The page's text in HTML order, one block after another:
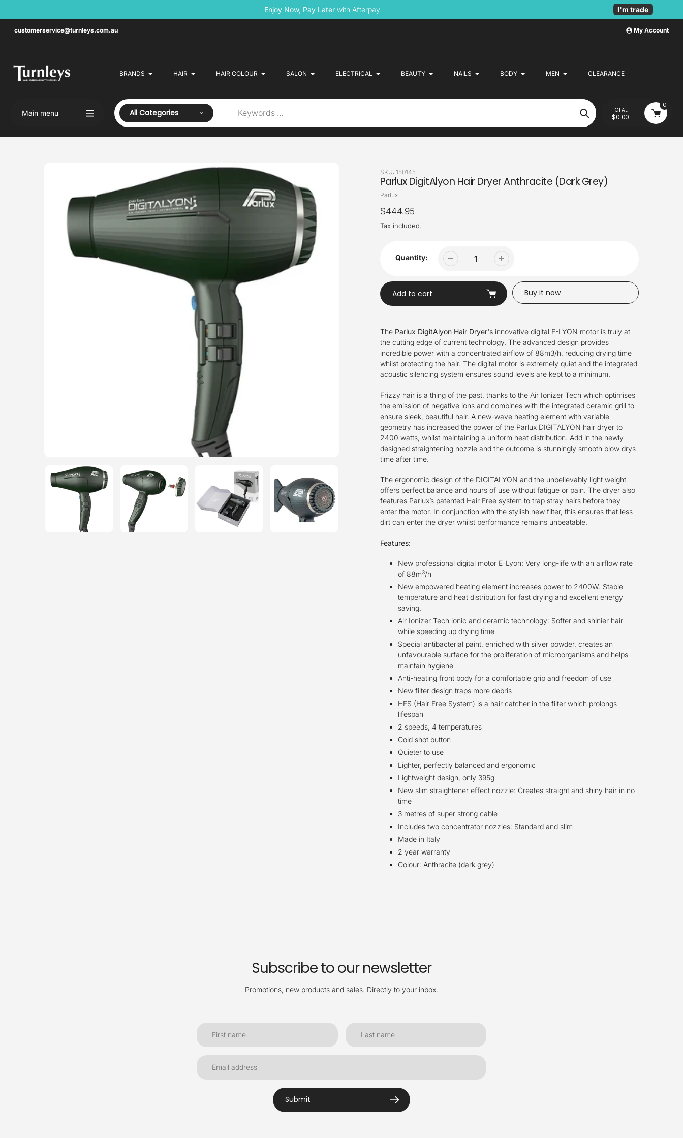
Enjoy Now, Pay Later with Afterpay I'm trade
customerservice@turnleys.com.au My Account
BRANDS HAIR HAIR COLOUR SALON ELECTRICAL BEAUTY NAILS BODY MEN CLEARANCE
Main menu All Categories
Search
TOTAL
$0.00
0
SKU: 150145
Parlux DigitAlyon Hair Dryer Anthracite (Dark Grey)
Vendor
Parlux
Regular
price
$444.95
Tax included.
Quantity:
Add to cart Buy it now
to
your
cart
The Parlux DigitAlyon Hair Dryer'sinnovative digital E-LYON motor is truly at
the cutting edge of current technology. The advanced design provides
incredible power with a concentrated airflow of 88m3/h, reducing drying time
whilst protecting the hair. The digital motor is extremely quiet and the integrated
acoustic silencing system ensures sound levels are kept to a minimum.
Frizzy hair is a thing of the past, thanks to the Air Ionizer Tech which optimises
the emission of negative ions and combines with the integrated ceramic grill to
ensure sleek, beautiful hair. A new-wave heating element with variable
geometry has increased the power of the Parlux DIGITALYON hair dryer to
2400 watts, whilst maintaining a uniform heat distribution. Add in the newly
designed straightening nozzle and the outcome is stunningly smooth blow drys
time after time.
The ergonomic design of the DIGITALYON and the unbelievably light weight
offers perfect balance and hours of use without fatigue or pain. The dryer also
features Parlux’s patented Hair Free system to trap stray hairs before they
enter the motor. In conjunction with the stylish new filter, this ensures that less
dirt can enter the dryer whilst performance remains unbeatable.
Features:
New professional digital motor E-Lyon: Very long-life with an airflow rate
of 88m3/h
New empowered heating element increases power to 2400W. Stable
temperature and heat distribution for fast drying and excellent energy
saving.
Air Ionizer Tech ionic and ceramic technology: Softer and shinier hair
while speeding up drying time
Special antibacterial paint, enriched with silver powder, creates an
unfavourable surface for the proliferation of microorganisms and helps
maintain hygiene
Anti-heating front body for a comfortable grip and freedom of use
New filter design traps more debris
HFS (Hair Free System) is a hair catcher in the filter which prolongs
lifespan
2 speeds, 4 temperatures
Cold shot button
Quieter to use
Lighter, perfectly balanced and ergonomic
Lightweight design, only 395g
New slim straightener effect nozzle: Creates straight and shiny hair in no
time
3 metres of super strong cable
Includes two concentrator nozzles: Standard and slim
Made in Italy
2 year warranty
Colour: Anthracite (dark grey)
Subscribe to our newsletter
Promotions, new products and sales. Directly to your inbox.
Submit